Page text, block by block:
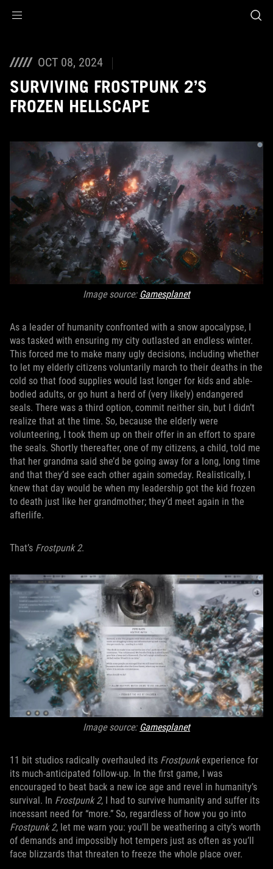
OCT 08, 2024
SURVIVING FROSTPUNK 2’S
FROZEN HELLSCAPE
Image source: Gamesplanet
As a leader of humanity confronted with a snow apocalypse, I
was tasked with ensuring my city outlasted an endless winter.
This forced me to make many ugly decisions, including whether
to let my elderly citizens voluntarily march to their deaths in the
cold so that food supplies would last longer for kids and able-
bodied adults, or go hunt a herd of (very likely) endangered
seals. There was a third option, commit neither sin, but I didn’t
realize that at the time. So, because the elderly were
volunteering, I took them up on their offer in an effort to spare
the seals. Shortly thereafter, one of my citizens, a child, told me
that her grandma said she’d be going away for a long, long time
and that they’d see each other again someday. Realistically, I
knew that day would be when my leadership got the kid frozen
to death just like her grandmother; they’d meet again in the
afterlife.
That’s Frostpunk 2.
Image source: Gamesplanet
11 bit studios radically overhauled its Frostpunkexperience for
its much-anticipated follow-up. In the first game, I was
encouraged to beat back a new ice age and revel in humanity’s
survival. In Frostpunk 2, I had to survive humanity and suffer its
incessant need for “more.” So, regardless of how you go into
Frostpunk 2, let me warn you: you’ll be weathering a city’s worth
of demands and impossibly hot tempers just as often as you’ll
face blizzards that threaten to freeze the whole place over.